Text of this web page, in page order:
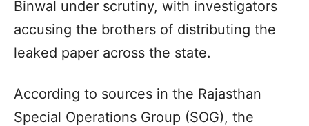
Binwal under scrutiny, with investigators
accusing the brothers of distributing the
leaked paper across the state.
According to sources in the Rajasthan
Special Operations Group (SOG), the